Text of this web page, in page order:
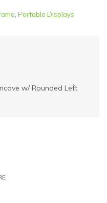
, Portable Displays
w/ Rounded Left